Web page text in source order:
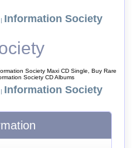
| Information Society
Society Maxi CD Single, Buy Rare
Society CD Albums
| Information Society